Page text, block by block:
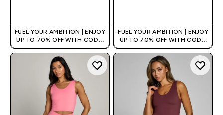
FUEL YOUR AMBITION | ENJOY
UP TO 70% OFF WITH CODE:
[HKVALUE]
FUEL YOUR AMBITION | ENJOY
UP TO 70% OFF WITH CODE:
[HKVALUE]